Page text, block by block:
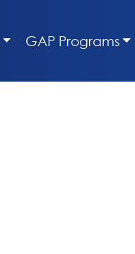
GAP Programs